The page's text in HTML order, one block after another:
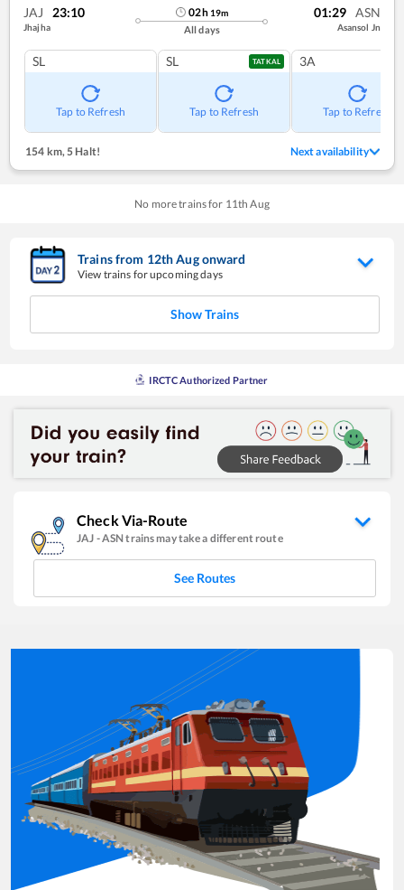
JAJ 23:10
Jhajha
02h 19m
All days
01:29 ASN
Asansol Jn
SL
Tap to Refresh
SL TATKAL
Tap to Refresh
3A
Tap to Refresh
154 km, 5 Halt! Next availability
No more trains for 11th Aug
Trains from 12thAugonward
View trains for upcoming days
Show Trains
IRCTC Authorized Partner
Check Via-Route
JAJ -ASNtrains may take a different route
See Routes